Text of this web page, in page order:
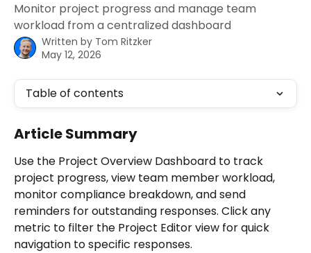
Monitor project progress and manage team
workload from a centralized dashboard
Written by Tom Ritzker
May 12, 2026
Table of contents
Article Summary
Use the Project Overview Dashboard to track
project progress, view team member workload,
monitor compliance breakdown, and send
reminders for outstanding responses. Click any
metric to filter the Project Editor view for quick
navigation to specific responses.